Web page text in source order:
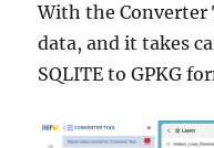
With the Converter
data, and it takes
SQLITE to GPKG